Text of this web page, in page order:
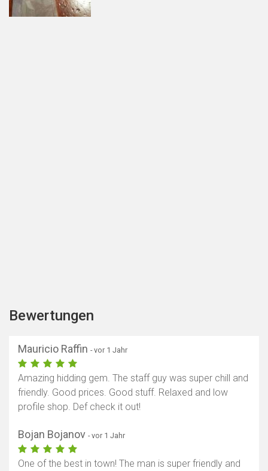
Bewertungen
Mauricio Raffin - vor 1 Jahr
Amazing hidding gem. The staff guy was super chill and
friendly. Good prices. Good stuff. Relaxed and low
profile shop. Def check it out!
Bojan Bojanov - vor 1 Jahr
One of the best in town! The man is super friendly and